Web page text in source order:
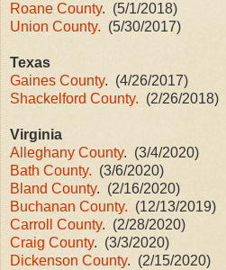
Roane County. (5/1/2018)
Union County. (5/30/2017)
Texas
Gaines County. (4/26/2017)
Shackelford County. (2/26/2018)
Virginia
Alleghany County. (3/4/2020)
Bath County. (3/6/2020)
Bland County. (2/16/2020)
Buchanan County. (12/13/2019)
Carroll County. (2/28/2020)
Craig County. (3/3/2020)
Dickenson County. (2/15/2020)